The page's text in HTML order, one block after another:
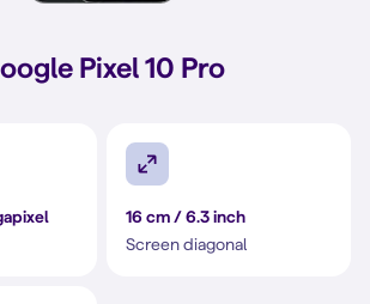
Pixel 10 Pro
16 cm / 6.3 inch
Screen diagonal